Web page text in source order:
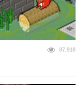
87,918